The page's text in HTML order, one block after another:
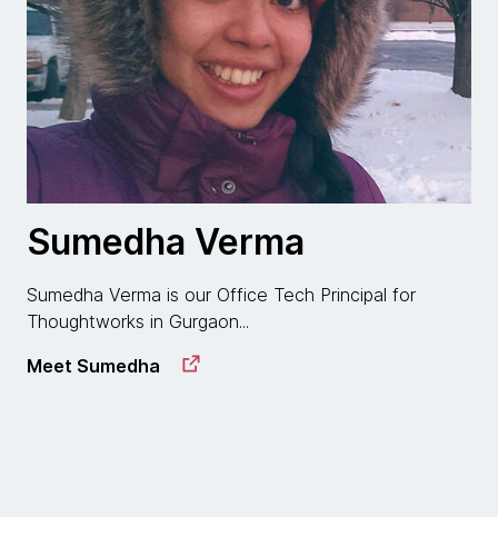
Sumedha Verma
Sumedha Verma is our Office Tech Principal for
Thoughtworks in Gurgaon...
Meet Sumedha